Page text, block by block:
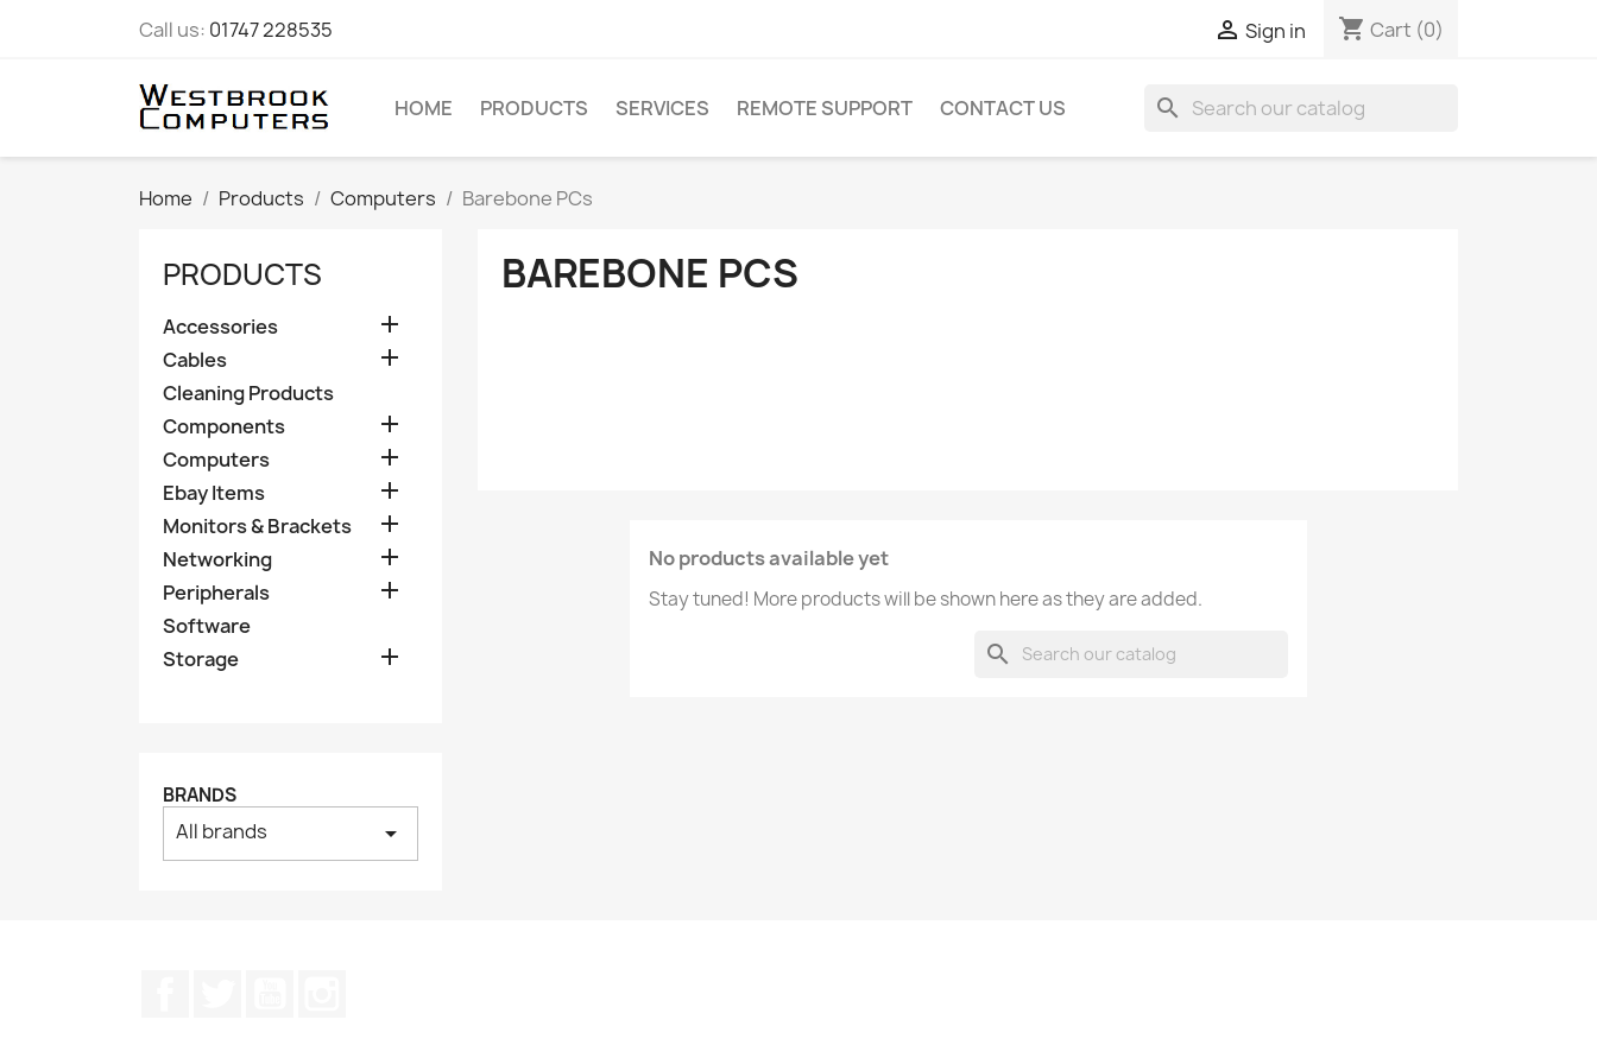
Call us: 01747 228535  Sign in shopping_cart Cart (0)
HOME PRODUCTS SERVICES REMOTE SUPPORT CONTACT US search
Home Products Computers Barebone PCs
PRODUCTS
Accessories 
Cables 
Cleaning Products
Components

Computers 
Ebay Items 
Monitors & Brackets 
Networking 
Peripherals 
Software
Storage

BRANDS
All brands arrow_drop_down
BAREBONE PCS
No products available yet
Stay tuned! More products will be shown here as they are added.
search